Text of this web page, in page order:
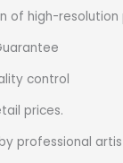
of high-resolution
control
prices.
professional